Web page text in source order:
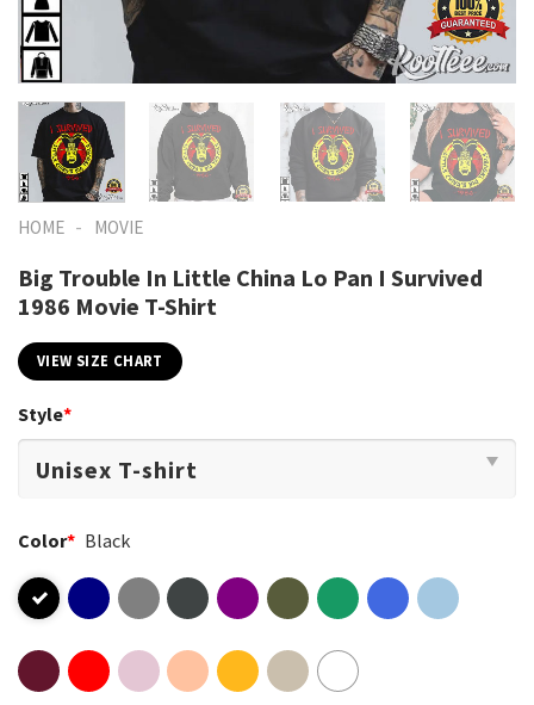
HOME - MOVIE
Big Trouble In Little China Lo Pan I Survived
1986 Movie T-Shirt
VIEW SIZE CHART
Style*
Color* Black